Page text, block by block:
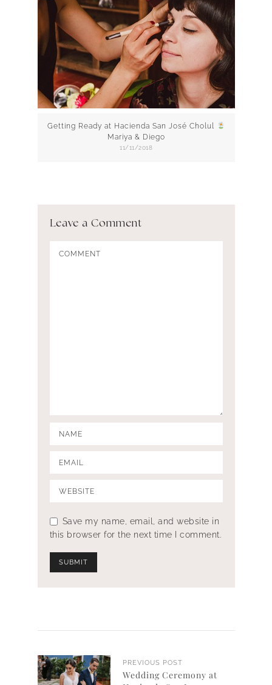
Getting Ready at Hacienda San José Cholul
Mariya & Diego
11/11/2018
Leave a Comment
Save my name, email, and website in
this browser for the next time I comment.
PREVIOUS POST
Wedding Ceremony at